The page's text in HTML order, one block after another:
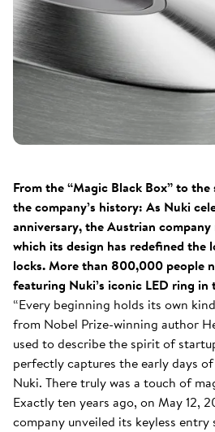
From the “Magic Black Box” to
the company’s history: As Nuki
anniversary, the Austrian
which its design has redefined the
locks. More than 800,000 people
featuring Nuki’s iconic LED ring in
“Every beginning holds its own
from Nobel Prize-winning author
used to describe the spirit of
perfectly captures the early days
Nuki. There truly was a touch of
Exactly ten years ago, on May 12,
company unveiled its keyless